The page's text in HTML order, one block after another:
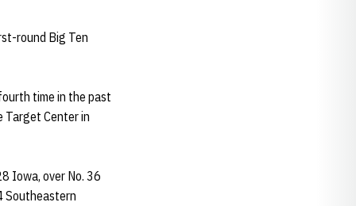
round Big Ten
time in the past
Target Center in
Iowa, over No. 36
Southeastern